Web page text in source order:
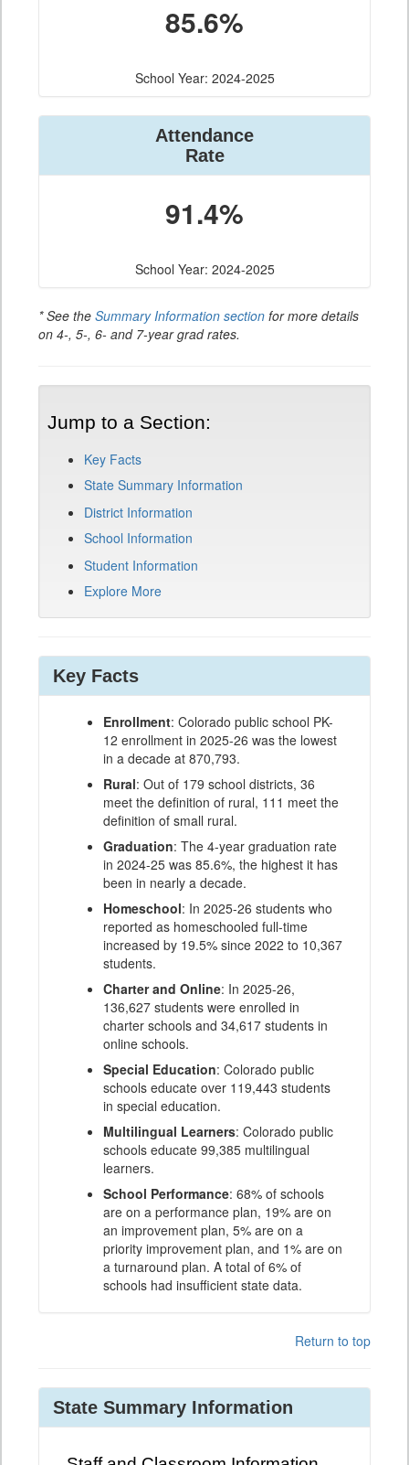
85.6%
School Year: 2024-2025
Attendance
Rate
91.4%
School Year: 2024-2025
* See the Summary Information section for more details
on 4-, 5-, 6- and 7-year grad rates.
Jump to a Section:
Key Facts
State Summary Information
District Information
School Information
Student Information
Explore More
Key Facts
Enrollment: Colorado public school PK-
12 enrollment in 2025-26 was the lowest
in a decade at 870,793.
Rural: Out of 179 school districts, 36
meet the definition of rural, 111 meet the
definition of small rural.
Graduation: The 4-year graduation rate
in 2024-25 was 85.6%, the highest it has
been in nearly a decade.
Homeschool: In 2025-26 students who
reported as homeschooled full-time
increased by 19.5% since 2022 to 10,367
students.
Charter and Online: In 2025-26,
136,627 students were enrolled in
charter schools and 34,617 students in
online schools.
Special Education: Colorado public
schools educate over 119,443 students
in special education.
Multilingual Learners: Colorado public
schools educate 99,385 multilingual
learners.
School Performance: 68% of schools
are on a performance plan, 19% are on
an improvement plan, 5% are on a
priority improvement plan, and 1% are on
a turnaround plan. A total of 6% of
schools had insufficient state data.
Return to top
State Summary Information